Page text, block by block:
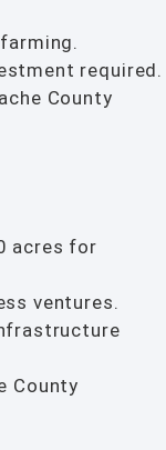
required.
County
acres for
ventures.
County